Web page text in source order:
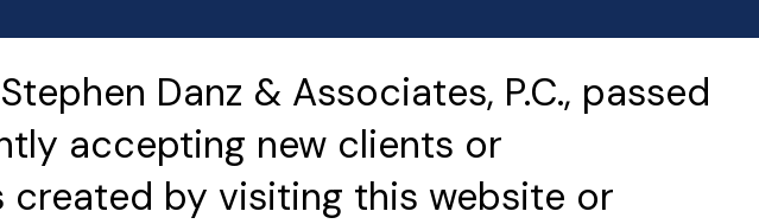
Danz & Associates, P.C., passed
accepting new clients or
by visiting this website or